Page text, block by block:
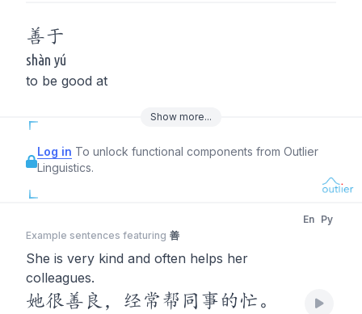
善于
shàn yú
to be good at
Show more...
Log in To unlock functional components from Outlier
Linguistics.
Example sentences featuring 善
En Py
She is very kind and often helps her
colleagues.
她很善良，经常帮同事的忙。